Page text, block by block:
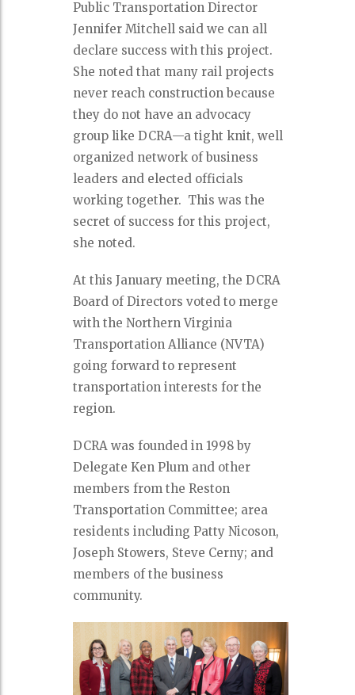
Public Transportation Director
Jennifer Mitchell said we can all
declare success with this project.
She noted that many rail projects
never reach construction because
they do not have an advocacy
group like DCRA—a tight knit, well
organized network of business
leaders and elected officials
working together. This was the
secret of success for this project,
she noted.
At this January meeting, the DCRA
Board of Directors voted to merge
with the Northern Virginia
Transportation Alliance (NVTA)
going forward to represent
transportation interests for the
region.
DCRA was founded in 1998 by
Delegate Ken Plum and other
members from the Reston
Transportation Committee; area
residents including Patty Nicoson,
Joseph Stowers, Steve Cerny; and
members of the business
community.